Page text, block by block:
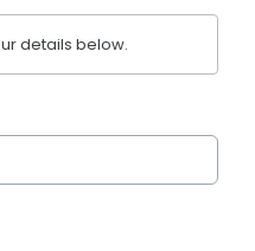
details below.